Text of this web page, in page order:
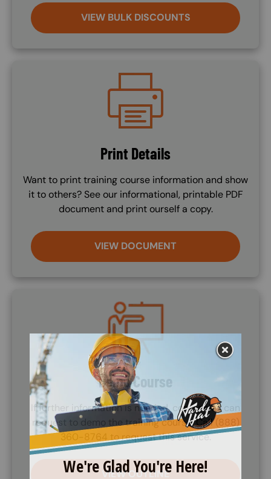
VIEW BULK DISCOUNTS
Image
Print Details
Want to print training course information and show
it to others? See our informational, printable PDF
document and print ourself a copy.
VIEW DOCUMENT
Image
Demo Course
If further information is needed, companies can
request to demo the training course. Call (888)
360-8764 to request this service.
VIEW OUTLINE